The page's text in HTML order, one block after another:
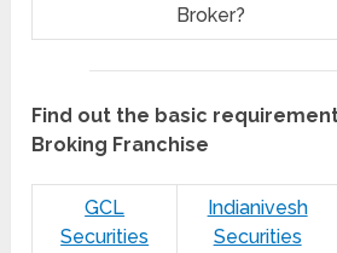
Broker?
Find out the basic
Broking Franchise
GCL
Securities
Indianivesh
Securities